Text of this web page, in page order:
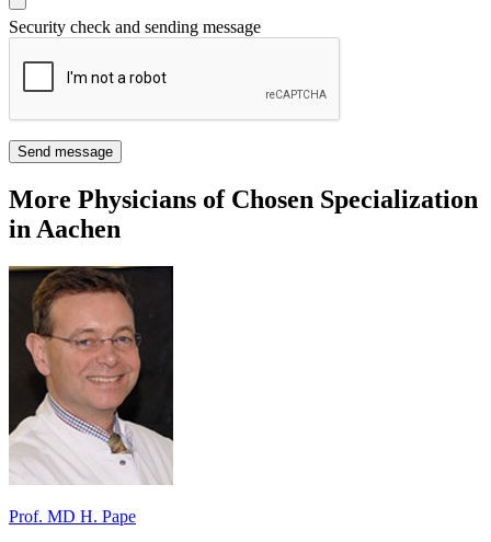
Security check and sending message
Send message
More Physicians of Chosen Specialization
in Aachen
Prof. MD H. Pape